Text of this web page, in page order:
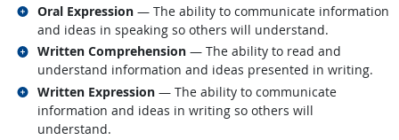
Oral Expression — The ability to communicate information
and ideas in speaking so others will understand.
Related occupations
Written Comprehension — The ability to read and
understand information and ideas presented in writing.
Related occupations
Written Expression — The ability to communicate
information and ideas in writing so others will
understand.
Related occupations